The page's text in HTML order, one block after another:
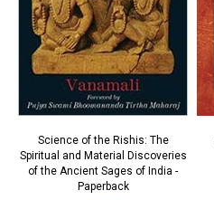
Science of the Rishis: The
Spiritual and Material Discoveries
of the Ancient Sages of India -
Paperback